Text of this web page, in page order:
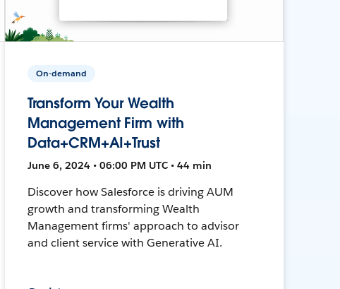
On-demand
Transform Your Wealth
Management Firm with
Data+CRM+AI+Trust
June 6, 2024 • 06:00 PM UTC • 44 min
Discover how Salesforce is driving AUM
growth and transforming Wealth
Management firms' approach to advisor
and client service with Generative AI.